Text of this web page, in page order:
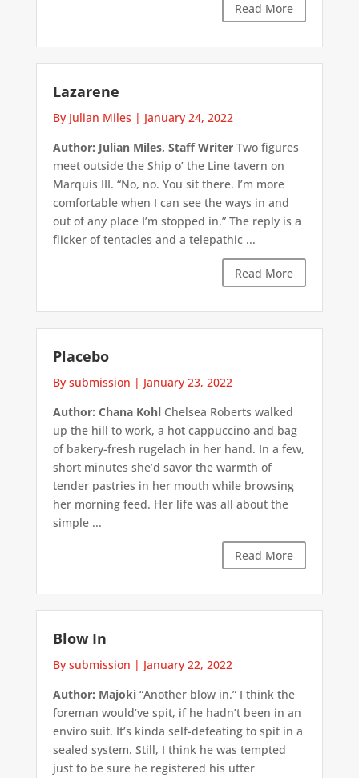
Read More
Lazarene
By Julian Miles | January 24, 2022
Author: Julian Miles, Staff WriterTwo figures
meet outside the Ship o’ the Line tavern on
Marquis III. “No, no. You sit there. I’m more
comfortable when I can see the ways in and
out of any place I’m stopped in.” The reply is a
flicker of tentacles and a telepathic ...
Read More
Placebo
By submission | January 23, 2022
Author: Chana KohlChelsea Roberts walked
up the hill to work, a hot cappuccino and bag
of bakery-fresh rugelach in her hand. In a few,
short minutes she’d savor the warmth of
tender pastries in her mouth while browsing
her morning feed. Her life was all about the
simple ...
Read More
Blow In
By submission | January 22, 2022
Author: Majoki“Another blow in.” I think the
foreman would’ve spit, if he hadn’t been in an
enviro suit. It’s kinda self-defeating to spit in a
sealed system. Still, I think he was tempted
just to be sure he registered his utter